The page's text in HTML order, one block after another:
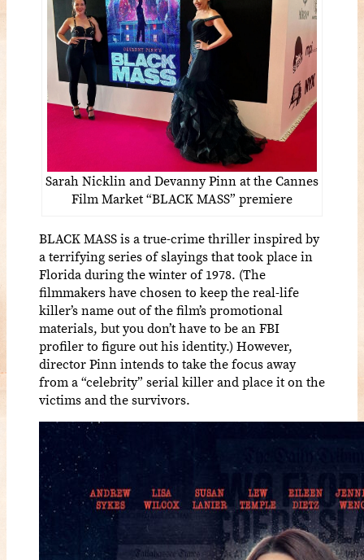
Sarah Nicklin and Devanny Pinn at the Cannes
Film Market “BLACK MASS” premiere
BLACK MASS is a true-crime thriller inspired by
a terrifying series of slayings that took place in
Florida during the winter of 1978. (The
filmmakers have chosen to keep the real-life
killer’s name out of the film’s promotional
materials, but you don’t have to be an FBI
profiler to figure out his identity.) However,
director Pinn intends to take the focus away
from a “celebrity” serial killer and place it on the
victims and the survivors.